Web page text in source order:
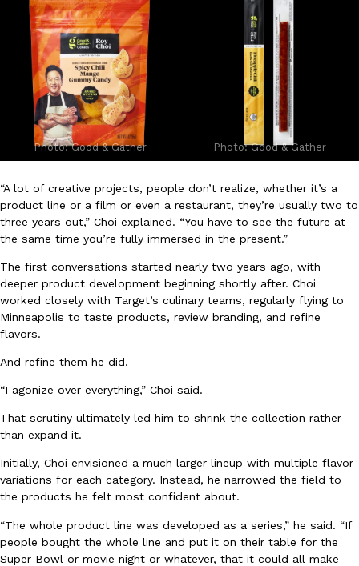
Eating Out
B.J. Novak’s ‘Chain’ Is Opening A Food Court Pop-Up In An
Chain is taking its nostalgic angle on American fast food to the
founded by B.J. Novak is opening a six-month…
Reach Guinto,August 4, 2026
Products
CHIPS AHOY! Just Dropped Its Most Mysterious Cookie Yet
CHIPS AHOY! is making fans work for dessert. The cookie
edition Mystery Cookie, challenging snack lovers to figure out
Reach Guinto,August 3, 2026
Products
KFC’s famous fried chicken has officially made its way into an
with KFC to release a limited-edition fried chicken-flavored…
Reach Guinto,August 3, 2026
Photo: Good & Gather Photo: Good & Gather
“A lot of creative projects, people don’t realize, whether it’s a
product line or a film or even a restaurant, they’re usually two to
three years out,” Choi explained. “You have to see the future at
the same time you’re fully immersed in the present.”
The first conversations started nearly two years ago, with
deeper product development beginning shortly after. Choi
worked closely with Target’s culinary teams, regularly flying to
Minneapolis to taste products, review branding, and refine
flavors.
And refine them he did.
“I agonize over everything,” Choi said.
That scrutiny ultimately led him to shrink the collection rather
than expand it.
Initially, Choi envisioned a much larger lineup with multiple flavor
variations for each category. Instead, he narrowed the field to
the products he felt most confident about.
“The whole product line was developed as a series,” he said. “If
people bought the whole line and put it on their table for the
Super Bowl or movie night or whatever, that it could all make